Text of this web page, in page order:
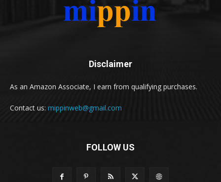
Disclaimer
As an Amazon Associate, I earn from qualifying purchases.
Contact us: mippinweb@gmail.com
FOLLOW US